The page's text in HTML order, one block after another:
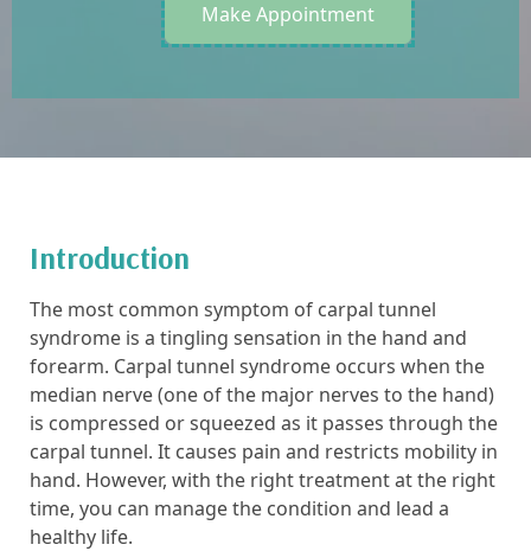
Make Appointment
Introduction
The most common symptom of carpal tunnel
syndrome is a tingling sensation in the hand and
forearm. Carpal tunnel syndrome occurs when the
median nerve (one of the major nerves to the hand)
is compressed or squeezed as it passes through the
carpal tunnel. It causes pain and restricts mobility in
hand. However, with the right treatment at the right
time, you can manage the condition and lead a
healthy life.